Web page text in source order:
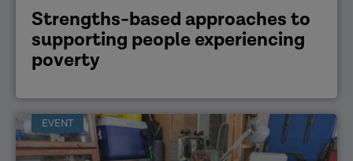
Strengths-based approaches to
supporting people experiencing
poverty
EVENT